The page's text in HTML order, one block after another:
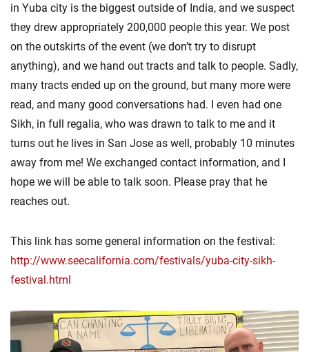
in Yuba city is the biggest outside of India, and we suspect
they drew appropriately 200,000 people this year. We post
on the outskirts of the event (we don’t try to disrupt
anything), and we hand out tracts and talk to people. Sadly,
many tracts ended up on the ground, but many more were
read, and many good conversations had. I even had one
Sikh, in full regalia, who was drawn to talk to me and it
turns out he lives in San Jose as well, probably 10 minutes
away from me! We exchanged contact information, and I
hope we will be able to talk soon. Please pray that he
reaches out.
This link has some general information on the festival:
http://www.seecalifornia.com/festivals/yuba-city-sikh-
festival.html